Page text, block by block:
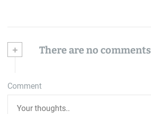
+ There are no comments
Comment